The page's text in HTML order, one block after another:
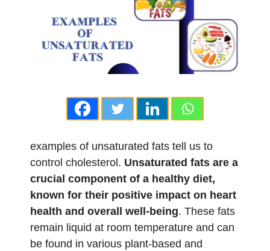
examples of unsaturated fats tell us to
control cholesterol. Unsaturated fats are a
crucial component of a healthy diet,
known for their positive impact on heart
health and overall well-being. These fats
remain liquid at room temperature and can
be found in various plant-based and